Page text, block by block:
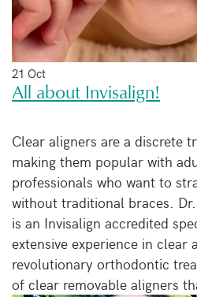
21 Oct
All about Invisalign!
Clear aligners are a discrete
making them popular with
professionals who want to
without traditional braces.
is an Invisalign accredited
extensive experience in clear
revolutionary orthodontic
of clear removable aligners